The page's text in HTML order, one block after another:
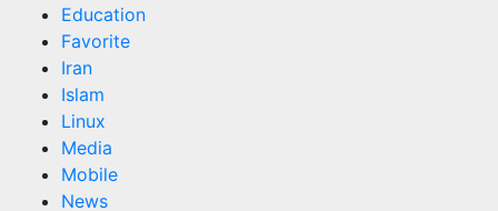
Education
Favorite
Iran
Islam
Linux
Media
Mobile
News